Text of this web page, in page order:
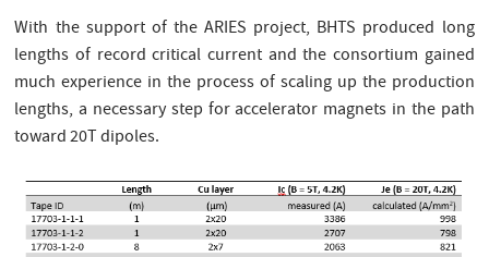
With the support of the ARIES project, BHTS produced long
lengths of record critical current and the consortium gained
much experience in the process of scaling up the production
lengths, a necessary step for accelerator magnets in the path
toward 20T dipoles.